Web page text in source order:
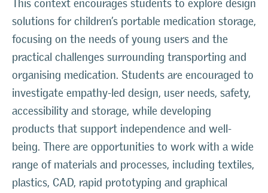
This context encourages students to explore design
solutions for children’s portable medication storage,
focusing on the needs of young users and the
practical challenges surrounding transporting and
organising medication. Students are encouraged to
investigate empathy-led design, user needs, safety,
accessibility and storage, while developing
products that support independence and well-
being. There are opportunities to work with a wide
range of materials and processes, including textiles,
plastics, CAD, rapid prototyping and graphical